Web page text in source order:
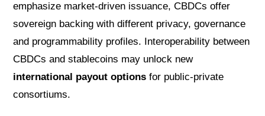
emphasize market-driven issuance, CBDCs offer
sovereign backing with different privacy, governance
and programmability profiles. Interoperability between
CBDCs and stablecoins may unlock new
international payout options for public-private
consortiums.